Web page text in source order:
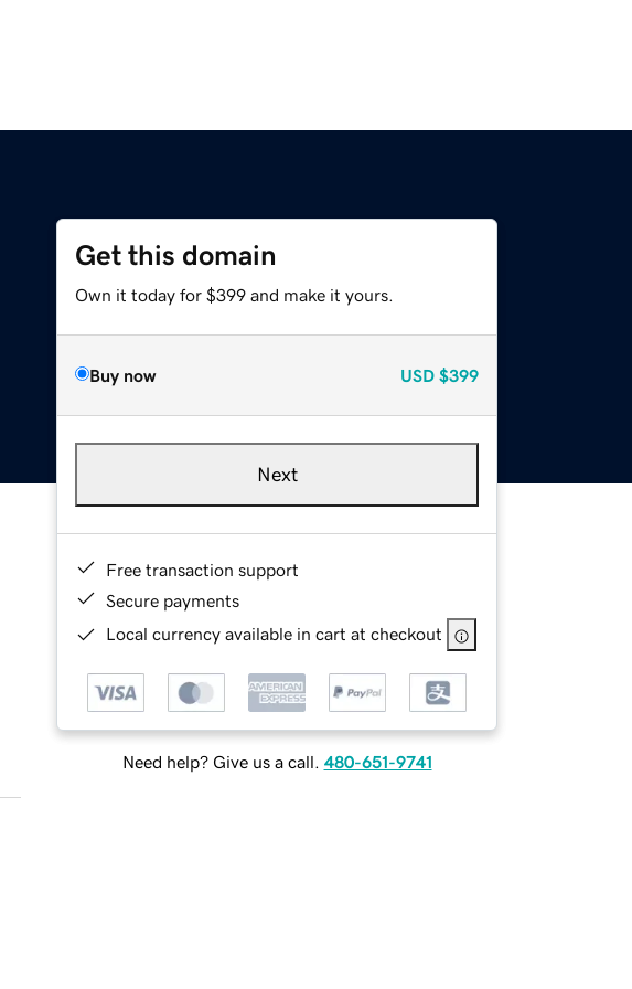
Get this domain
Own it today for $399 and make it yours.
Buy now USD $399
Next
Free transaction support
Secure payments
Local currency available in cart at checkout
Need help? Give us a call. 480-651-9741